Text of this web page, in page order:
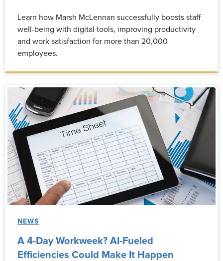
Learn how Marsh McLennan successfully boosts staff
well-being with digital tools, improving productivity
and work satisfaction for more than 20,000
employees.
NEWS
A 4-Day Workweek? AI-Fueled
Efficiencies Could Make It Happen